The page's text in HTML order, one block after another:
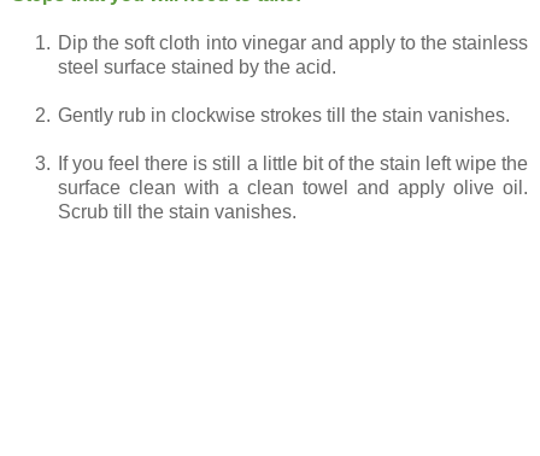
1. Dip the soft cloth into vinegar and apply to the stainless
steel surface stained by the acid.
2. Gently rub in clockwise strokes till the stain vanishes.
3.
If you feel there is still a little bit of the stain left wipe the
surface clean with a clean towel and apply olive oil.
Scrub till the stain vanishes.